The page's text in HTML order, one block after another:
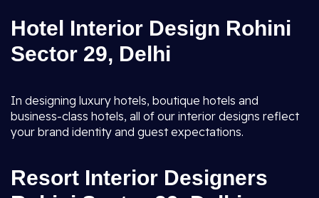
Hotel Interior Design Rohini
Sector 29, Delhi
In designing luxury hotels, boutique hotels and
business-class hotels, all of our interior designs reflect
your brand identity and guest expectations.
Resort Interior Designers